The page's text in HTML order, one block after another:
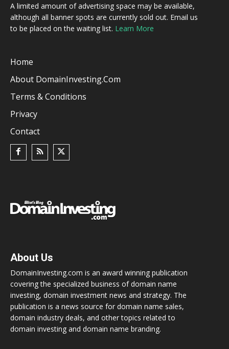
A limited amount of advertising space may be available,
although all banner spots are currently sold out. Email us
to be placed on the waiting list. Learn More
Home
About DomainInvesting.com
Terms & Conditions
Privacy
Contact
About Us
DomainInvesting.com is an award winning publication
covering the specialized business of domain name
investing, domain investment news and strategy. The
publication is a news source for domain name sales,
domain industry deals, and other topics related to
domain investing and domain name branding.